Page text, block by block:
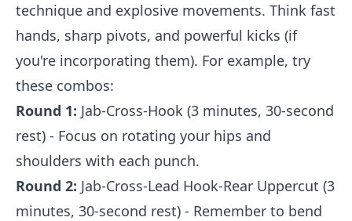
technique and explosive movements. Think fast
hands, sharp pivots, and powerful kicks (if
you're incorporating them). For example, try
these combos:
Round 1: Jab-Cross-Hook (3 minutes, 30-second
rest) - Focus on rotating your hips and
shoulders with each punch.
Round 2: Jab-Cross-Lead Hook-Rear Uppercut (3
minutes, 30-second rest) - Remember to bend